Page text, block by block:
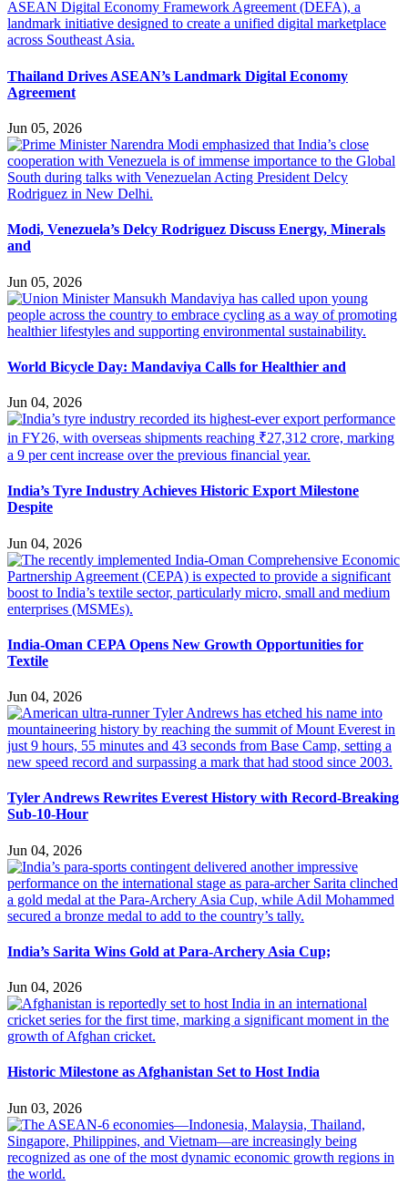
Thailand Drives ASEAN’s Landmark Digital Economy
Agreement
Jun 05, 2026
Modi, Venezuela’s Delcy Rodriguez Discuss Energy, Minerals
and
Jun 05, 2026
World Bicycle Day: Mandaviya Calls for Healthier and
Jun 04, 2026
India’s Tyre Industry Achieves Historic Export Milestone
Despite
Jun 04, 2026
India-Oman CEPA Opens New Growth Opportunities for
Textile
Jun 04, 2026
Tyler Andrews Rewrites Everest History with Record-Breaking
Sub-10-Hour
Jun 04, 2026
India’s Sarita Wins Gold at Para-Archery Asia Cup;
Jun 04, 2026
Historic Milestone as Afghanistan Set to Host India
Jun 03, 2026